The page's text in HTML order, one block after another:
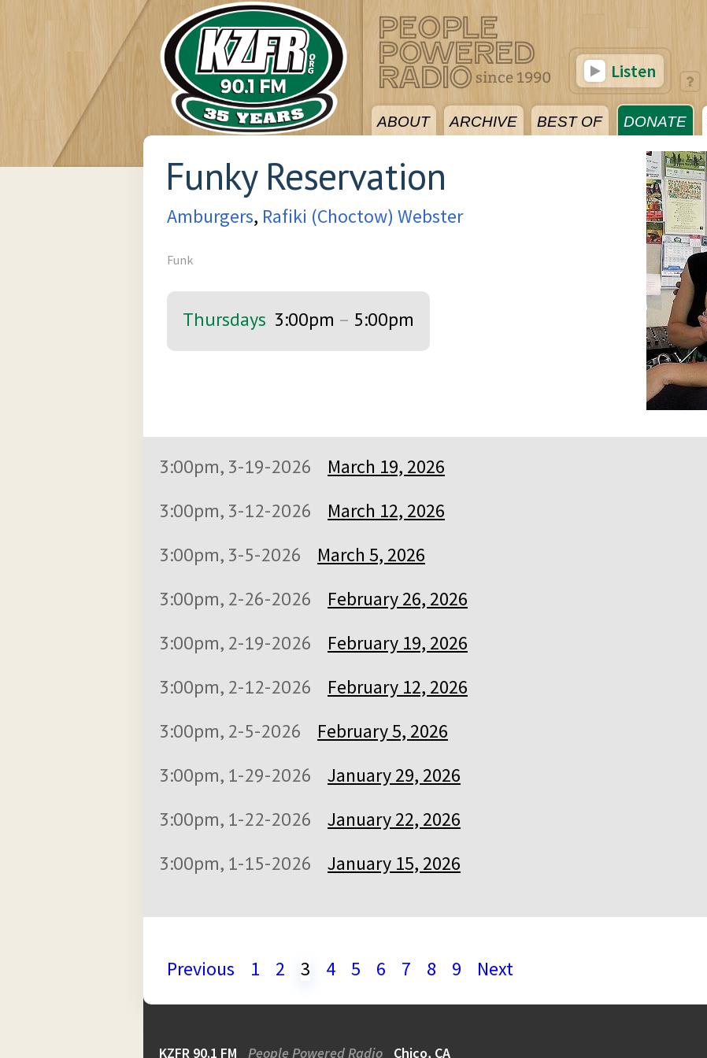
ABOUT ARCHIVE BEST OF DONATE
Listen
Funky Reservation
Amburgers, Rafiki (Choctow) Webster
Funk
Thursdays 3:00pm – 5:00pm
3:00pm, 3-19-2026
March 19, 2026
3:00pm, 3-12-2026
March 12, 2026
3:00pm, 3-5-2026
March 5, 2026
3:00pm, 2-26-2026
February 26, 2026
3:00pm, 2-19-2026
February 19, 2026
3:00pm, 2-12-2026
February 12, 2026
3:00pm, 2-5-2026
February 5, 2026
3:00pm, 1-29-2026
January 29, 2026
3:00pm, 1-22-2026
January 22, 2026
3:00pm, 1-15-2026
January 15, 2026
Previous 1 2 3 4 5 6 7 8 9 Next
KZFR 90.1 FM People Powered Radio Chico, CA